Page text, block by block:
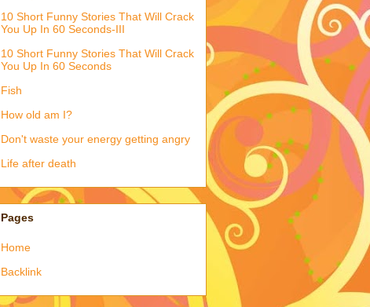
10 Short Funny Stories That Will Crack
You Up In 60 Seconds-III
10 Short Funny Stories That Will Crack
You Up In 60 Seconds
Fish
How old am I?
Don't waste your energy getting angry
Life after death
Pages
Home
Backlink